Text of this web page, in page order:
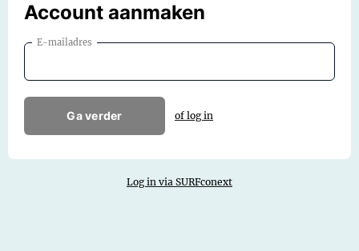
Account aanmaken
E-mailadres
Ga verder of log in
Log in via SURFconext